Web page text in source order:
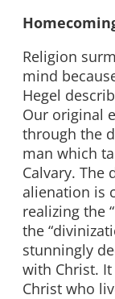
Religion
mind
Hegel
Our original
through the
man which
Calvary. The
alienation is
realizing the
the
stunningly
with Christ.
Christ who